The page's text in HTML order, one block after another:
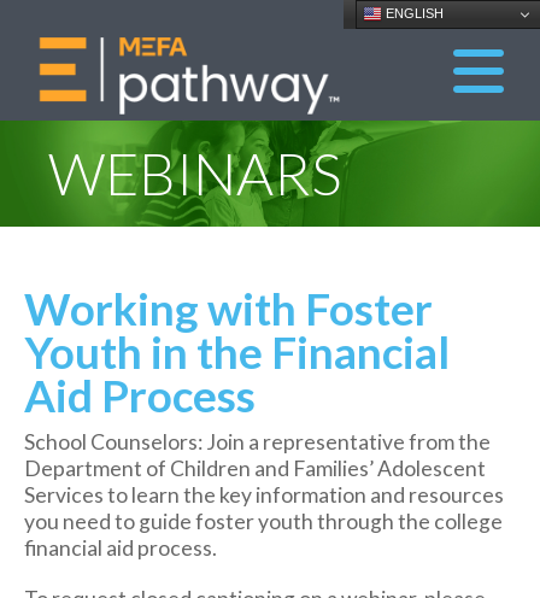
ENGLISH
WEBINARS
Working with Foster
Youth in the Financial
Aid Process
School Counselors: Join a representative from the
Department of Children and Families’ Adolescent
Services to learn the key information and resources
you need to guide foster youth through the college
financial aid process.